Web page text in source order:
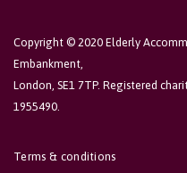
Copyright © 2020 Elderly
Embankment,
London, SE1 7TP. Registered
1955490.
Terms & conditions